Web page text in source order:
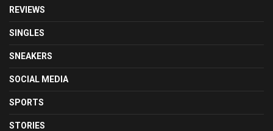
REVIEWS
SINGLES
SNEAKERS
SOCIAL MEDIA
SPORTS
STORIES